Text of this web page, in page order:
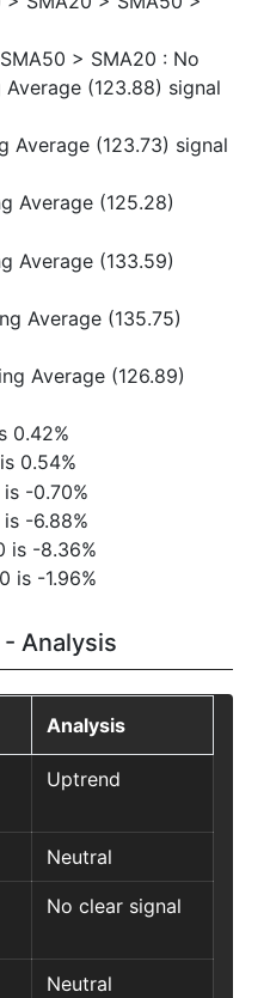
> SMA20 : No
(123.88) signal
Average (123.73) signal
Average (125.28)
Average (133.59)
Average (135.75)
Average (126.89)
0.42%
0.54%
-0.70%
-6.88%
is -8.36%
is -1.96%
Analysis
Analysis
Uptrend
Neutral
No clear signal
Neutral